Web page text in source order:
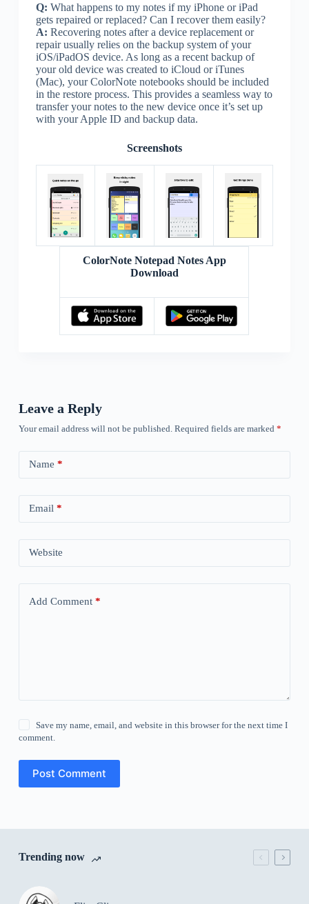
Q: What happens to my notes if my iPhone or iPad
gets repaired or replaced? Can I recover them easily?
A: Recovering notes after a device replacement or
repair usually relies on the backup system of your
iOS/iPadOS device. As long as a recent backup of
your old device was created to iCloud or iTunes
(Mac), your ColorNote notebooks should be included
in the restore process. This provides a seamless way to
transfer your notes to the new device once it’s set up
with your Apple ID and backup data.
Screenshots
ColorNote Notepad Notes App
Download
Leave a Reply
Your email address will not be published. Required fields are marked *
Name *
Email *
Website
Add Comment*
Save my name, email, and website in this browser for the next time I
comment.
Post Comment
Trending now